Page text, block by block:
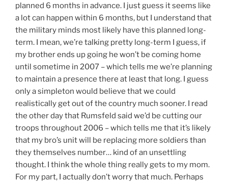
planned 6 months in advance. I just guess it seems like
a lot can happen within 6 months, but I understand that
the military minds most likely have this planned long-
term. I mean, we’re talking pretty long-term I guess, if
my brother ends up going he won’t be coming home
until sometime in 2007 – which tells me we’re planning
to maintain a presence there at least that long. I guess
only a simpleton would believe that we could
realistically get out of the country much sooner. I read
the other day that Rumsfeld said we’d be cutting our
troops throughout 2006 – which tells me that it’s likely
that my bro’s unit will be replacing more soldiers than
they themselves number… kind of an unsettling
thought. I think the whole thing really gets to my mom.
For my part, I actually don’t worry that much. Perhaps